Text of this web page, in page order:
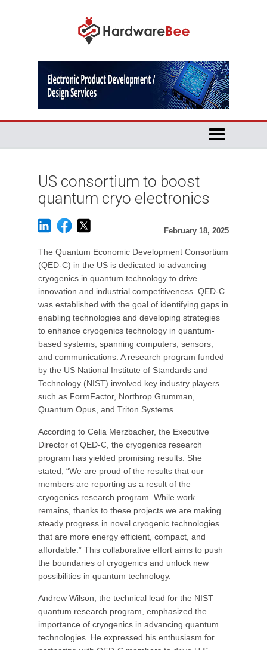
US consortium to boost
quantum cryo electronics
February 18, 2025
The Quantum Economic Development Consortium
(QED-C) in the US is dedicated to advancing
cryogenics in quantum technology to drive
innovation and industrial competitiveness. QED-C
was established with the goal of identifying gaps in
enabling technologies and developing strategies
to enhance cryogenics technology in quantum-
based systems, spanning computers, sensors,
and communications. A research program funded
by the US National Institute of Standards and
Technology (NIST) involved key industry players
such as FormFactor, Northrop Grumman,
Quantum Opus, and Triton Systems.
According to Celia Merzbacher, the Executive
Director of QED-C, the cryogenics research
program has yielded promising results. She
stated, “We are proud of the results that our
members are reporting as a result of the
cryogenics research program. While work
remains, thanks to these projects we are making
steady progress in novel cryogenic technologies
that are more energy efficient, compact, and
affordable.” This collaborative effort aims to push
the boundaries of cryogenics and unlock new
possibilities in quantum technology.
Andrew Wilson, the technical lead for the NIST
quantum research program, emphasized the
importance of cryogenics in advancing quantum
technologies. He expressed his enthusiasm for